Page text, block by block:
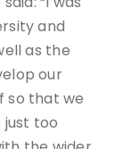
and
as the
our
so that we
just too